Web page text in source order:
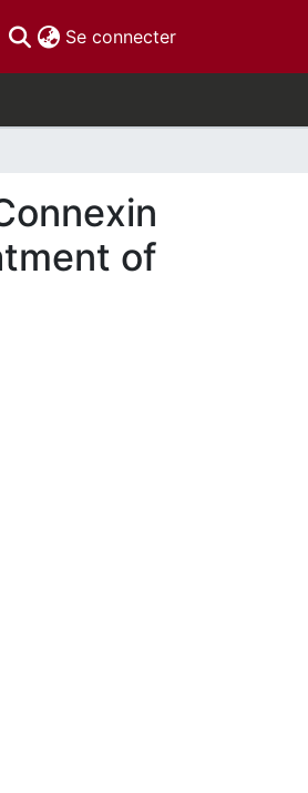
Se connecter(current)
of